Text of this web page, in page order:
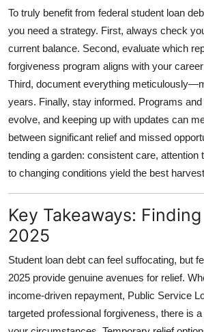
To truly benefit from federal student loan
you need a strategy. First, always check
current balance. Second, evaluate which
forgiveness program aligns with your
Third, document everything
years. Finally, stay informed. Programs and
evolve, and keeping up with updates can
between significant relief and missed
tending a garden: consistent care, attention
to changing conditions yield the best
Key Takeaways:
2025
Student loan debt can feel suffocating, but
2025 provide genuine avenues for relief.
income-driven repayment, Public Service
targeted professional forgiveness, there is